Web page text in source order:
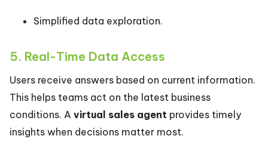
Simplified data exploration.
5. Real-Time Data Access
Users receive answers based on current information.
This helps teams act on the latest business
conditions. A virtual sales agent provides timely
insights when decisions matter most.